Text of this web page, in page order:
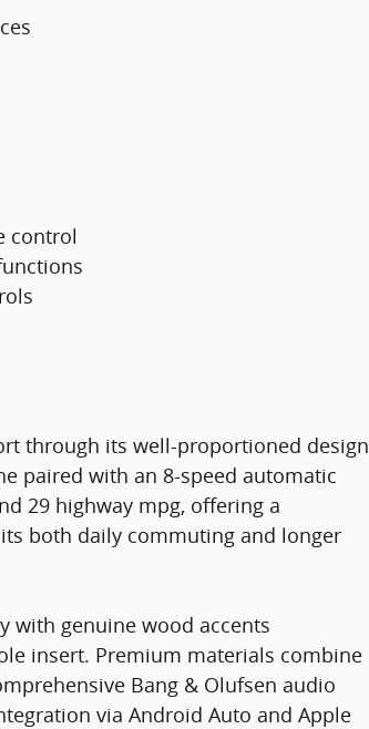
control
through its well-proportioned design
paired with an 8-speed automatic
29 highway mpg, offering a
both daily commuting and longer
with genuine wood accents
insert. Premium materials combine
Bang & Olufsen audio
via Android Auto and Apple